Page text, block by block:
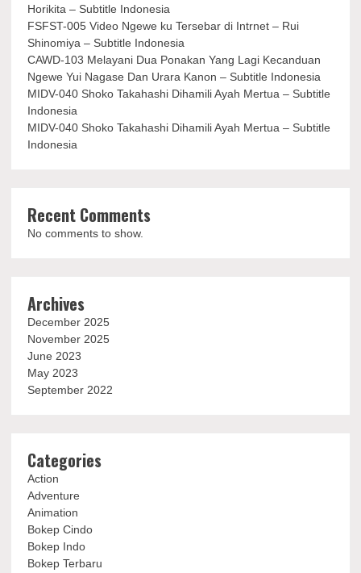
Horikita – Subtitle Indonesia
FSFST-005 Video Ngewe ku Tersebar di Intrnet – Rui
Shinomiya – Subtitle Indonesia
CAWD-103 Melayani Dua Ponakan Yang Lagi Kecanduan
Ngewe Yui Nagase Dan Urara Kanon – Subtitle Indonesia
MIDV-040 Shoko Takahashi Dihamili Ayah Mertua – Subtitle
Indonesia
MIDV-040 Shoko Takahashi Dihamili Ayah Mertua – Subtitle
Indonesia
Recent Comments
No comments to show.
Archives
December 2025
November 2025
June 2023
May 2023
September 2022
Categories
Action
Adventure
Animation
Bokep Cindo
Bokep Indo
Bokep Terbaru